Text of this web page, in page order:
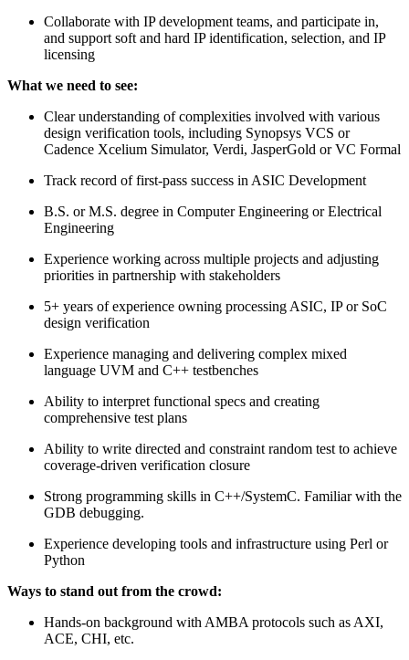
Collaborate with IP development teams, and participate in,
and support soft and hard IP identification, selection, and IP
licensing
What we need to see:
Clear understanding of complexities involved with various
design verification tools, including Synopsys VCS or
Cadence Xcelium Simulator, Verdi, JasperGold or VC Formal
Track record of first-pass success in ASIC Development
B.S. or M.S. degree in Computer Engineering or Electrical
Engineering
Experience working across multiple projects and adjusting
priorities in partnership with stakeholders
5+ years of experience owning processing ASIC, IP or SoC
design verification
Experience managing and delivering complex mixed
language UVM and C++ testbenches
Ability to interpret functional specs and creating
comprehensive test plans
Ability to write directed and constraint random test to achieve
coverage-driven verification closure
Strong programming skills in C++/SystemC. Familiar with the
GDB debugging.
Experience developing tools and infrastructure using Perl or
Python
Ways to stand out from the crowd:
Hands-on background with AMBA protocols such as AXI,
ACE, CHI, etc.